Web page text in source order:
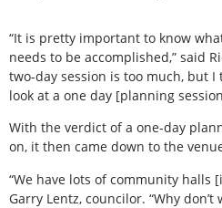
“It is pretty important to know
needs to be accomplished,” said
two-day session is too much, but
look at a one day [planning
With the verdict of a one-day
on, it then came down to the
“We have lots of community halls
Garry Lentz, councilor. “Why